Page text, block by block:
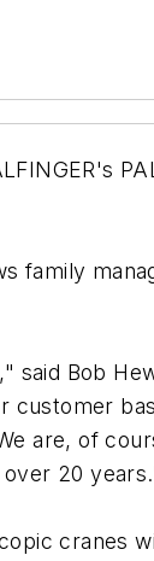
family
said Bob
customer
are, of
over 20
cranes